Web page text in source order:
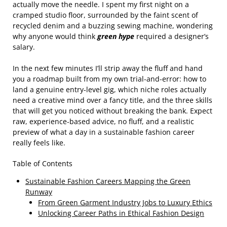
actually move the needle. I spent my first night on a
cramped studio floor, surrounded by the faint scent of
recycled denim and a buzzing sewing machine, wondering
why anyone would thinkgreen hype required a designer’s
salary.
In the next few minutes I’ll strip away the fluff and hand
you a roadmap built from my own trial‑and‑error: how to
land a genuine entry‑level gig, which niche roles actually
need a creative mind over a fancy title, and the three skills
that will get you noticed without breaking the bank. Expect
raw, experience‑based advice, no fluff, and a realistic
preview of what a day in a sustainable fashion career
really feels like.
Table of Contents
Sustainable Fashion Careers Mapping the Green
Runway
From Green Garment Industry Jobs to Luxury Ethics
Unlocking Career Paths in Ethical Fashion Design